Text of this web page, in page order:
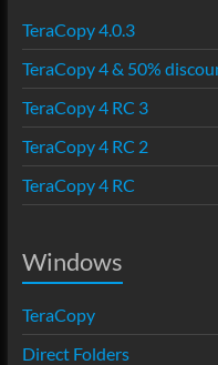
TeraCopy 4.0.3
TeraCopy 4 & 50%
TeraCopy 4 RC 3
TeraCopy 4 RC 2
TeraCopy 4 RC
Windows
TeraCopy
Direct Folders